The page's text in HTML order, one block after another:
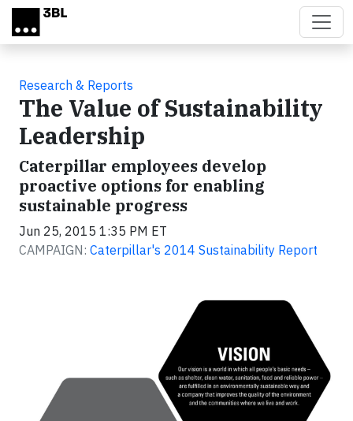
Skip to main content
Research & Reports
The Value of Sustainability
Leadership
Caterpillar employees develop
proactive options for enabling
sustainable progress
Jun 25, 2015 1:35 PM ET
CAMPAIGN: Caterpillar's 2014 Sustainability Report